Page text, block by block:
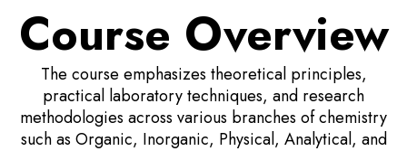
Course Overview
The course emphasizes theoretical principles,
practical laboratory techniques, and research
methodologies across various branches of chemistry
such as Organic, Inorganic, Physical, Analytical, and